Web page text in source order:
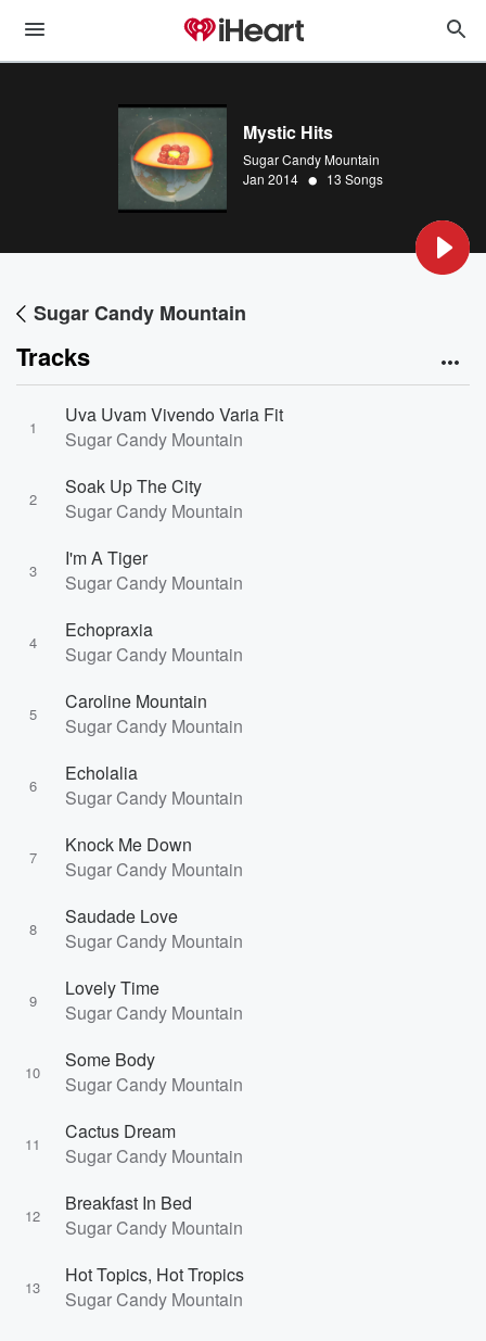
Mystic Hits
Sugar Candy Mountain
Jan 2014 • 13 Songs
Sugar Candy Mountain
Tracks
1
Uva Uvam Vivendo Varia Fit
Sugar Candy Mountain
2
Soak Up The City
Sugar Candy Mountain
3
I'm A Tiger
Sugar Candy Mountain
4
Echopraxia
Sugar Candy Mountain
5
Caroline Mountain
Sugar Candy Mountain
6
Echolalia
Sugar Candy Mountain
7
Knock Me Down
Sugar Candy Mountain
8
Saudade Love
Sugar Candy Mountain
9
Lovely Time
Sugar Candy Mountain
10
Some Body
Sugar Candy Mountain
11
Cactus Dream
Sugar Candy Mountain
12
Breakfast In Bed
Sugar Candy Mountain
13
Hot Topics, Hot Tropics
Sugar Candy Mountain